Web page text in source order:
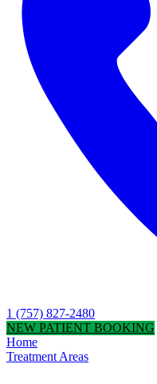
1 (757) 827-2480
NEW PATIENT BOOKING
Home
Treatment Areas